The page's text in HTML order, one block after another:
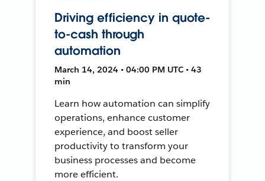
Driving efficiency in quote-
to-cash through
automation
March 14, 2024 • 04:00 PM UTC • 43
min
Learn how automation can simplify
operations, enhance customer
experience, and boost seller
productivity to transform your
business processes and become
more efficient.